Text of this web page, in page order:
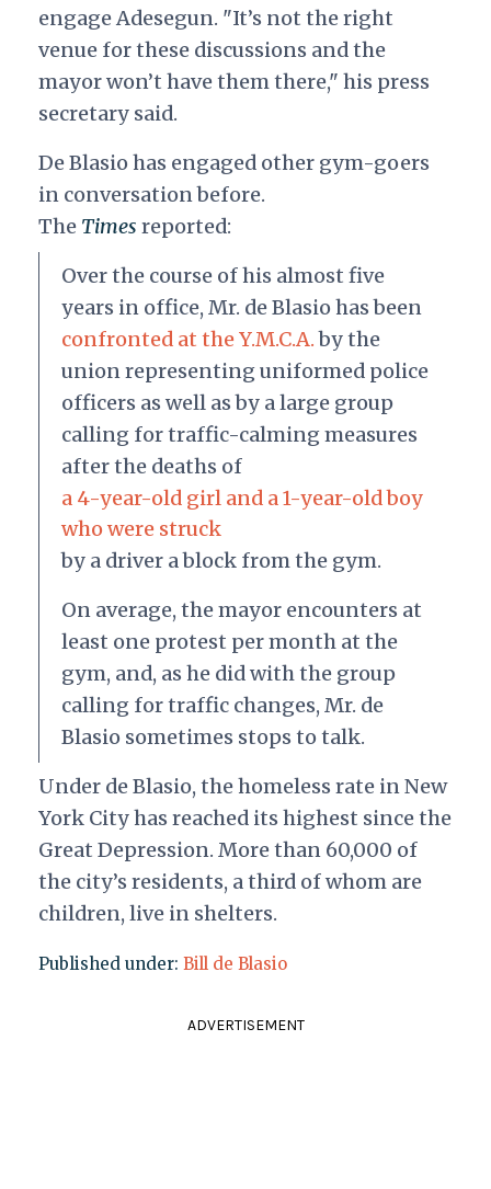
engage Adesegun. "It’s not the right
venue for these discussions and the
mayor won’t have them there," his press
secretary said.
De Blasio has engaged other gym-goers
in conversation before.
The Times reported:
Over the course of his almost five
years in office, Mr. de Blasio has been
confronted at the Y.M.C.A.by the
union representing uniformed police
officers as well as by a large group
calling for traffic-calming measures
after the deaths of
a 4-year-old girl and a 1-year-old boy
who were struck
by a driver a block from the gym.
On average, the mayor encounters at
least one protest per month at the
gym, and, as he did with the group
calling for traffic changes, Mr. de
Blasio sometimes stops to talk.
Under de Blasio, the homeless rate in New
York City has reached its highest since the
Great Depression. More than 60,000 of
the city’s residents, a third of whom are
children, live in shelters.
Published under: Bill de Blasio
ADVERTISEMENT